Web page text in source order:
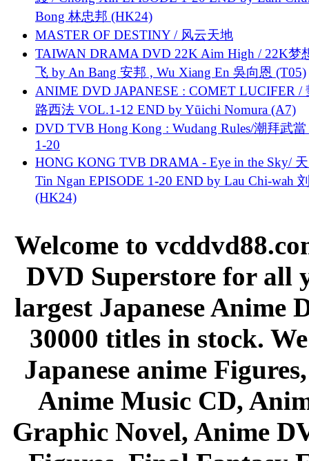
Bong 林忠邦 (HK24)
MASTER OF DESTINY / 风云天地
TAIWAN DRAMA DVD 22K Aim High / 22K梦
飞 by An Bang 安邦 , Wu Xiang En 吳向恩 (T05)
ANIME DVD JAPANESE : COMET LUCIFER /
路西法 VOL.1-12 END by Yūichi Nomura (A7)
DVD TVB Hong Kong : Wudang Rules/潮拜武當
1-20
HONG KONG TVB DRAMA - Eye in the Sky/
Tin Ngan EPISODE 1-20 END by Lau Chi-wah
(HK24)
Welcome to
DVD Superstore for all
largest Japanese Anime
30000 titles in stock.
Japanese anime
Anime Music CD,
Graphic Novel, Anime